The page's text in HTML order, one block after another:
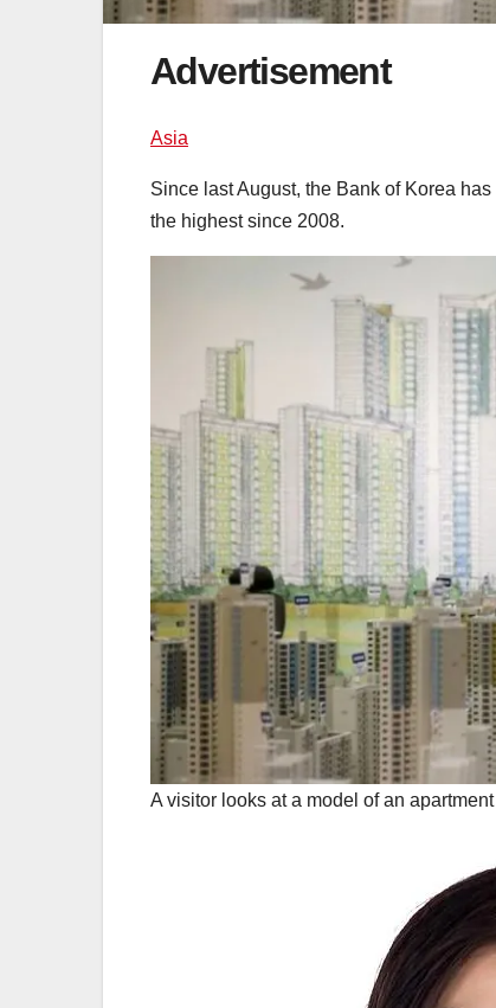
Advertisement
Asia
Since last August, the Bank of Korea
the highest since 2008.
A visitor looks at a model of an